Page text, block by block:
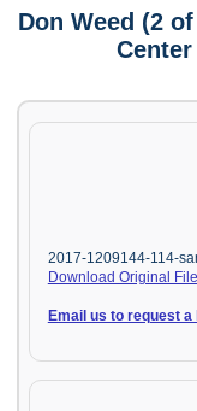
Don Weed (2
2017-1209144-114-
Download Original File
Email us to request